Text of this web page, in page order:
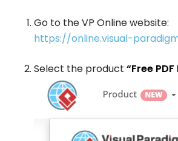
Go to the VP Online website:
https://online.visual-
Select the product“Free